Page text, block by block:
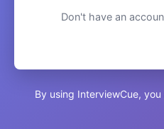
Don't have an
By using InterviewCue,